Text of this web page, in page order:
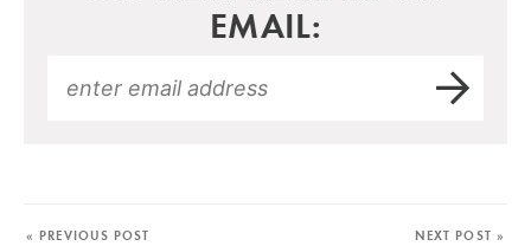
EMAIL:
« PREVIOUS POST NEXT POST »